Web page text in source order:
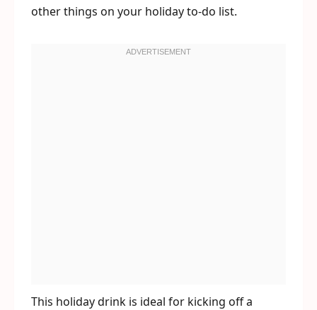
other things on your holiday to-do list.
This holiday drink is ideal for kicking off a